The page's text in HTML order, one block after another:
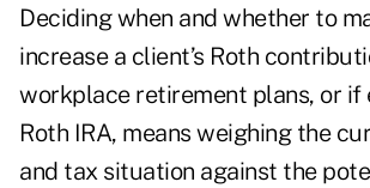
Deciding when and whether to
increase a client’s Roth
workplace retirement plans, or if
Roth IRA, means weighing the
and tax situation against the